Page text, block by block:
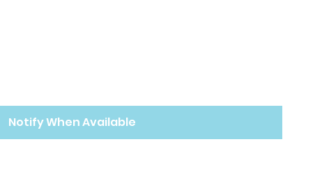
Notify When Available